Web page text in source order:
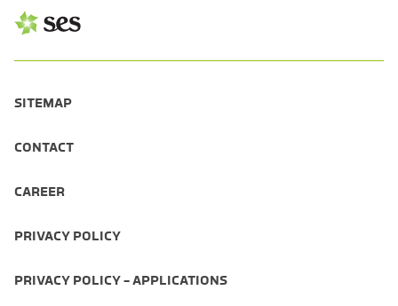
SITEMAP
CONTACT
CAREER
PRIVACY POLICY
PRIVACY POLICY - APPLICATIONS